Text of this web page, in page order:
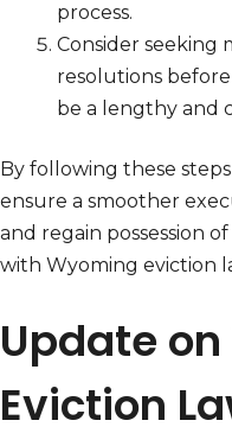
process.
Consider seeking
resolutions
be a lengthy and
By following these
ensure a smoother
and regain possession
with Wyoming eviction
Update
Eviction